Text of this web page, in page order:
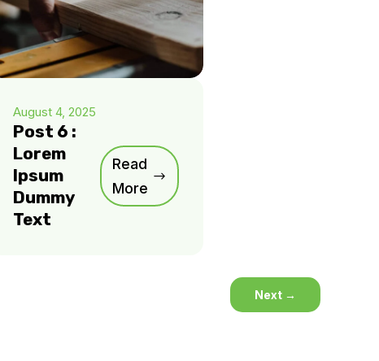
August 4, 2025
Post 6 :
Lorem
Ipsum
Dummy
Text
Read
More
Next →